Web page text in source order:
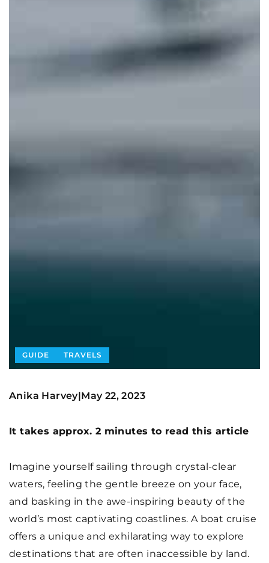
GUIDE TRAVELS
Anika Harvey|May 22, 2023
It takes approx. 2 minutes to read this article
Imagine yourself sailing through crystal-clear
waters, feeling the gentle breeze on your face,
and basking in the awe-inspiring beauty of the
world’s most captivating coastlines. A boat cruise
offers a unique and exhilarating way to explore
destinations that are often inaccessible by land.